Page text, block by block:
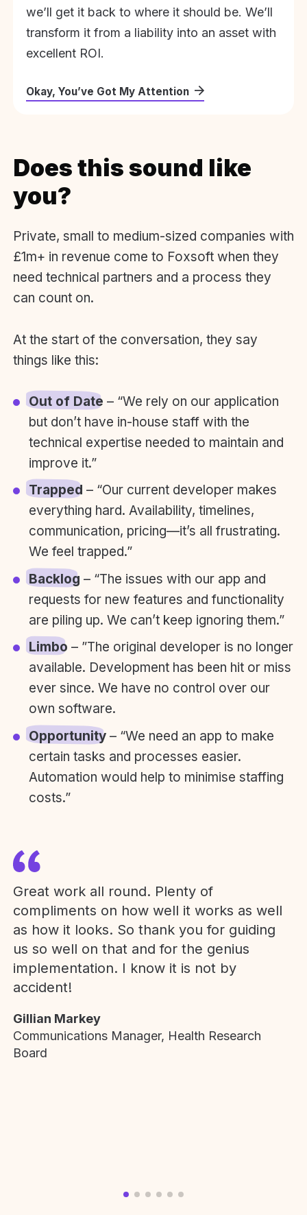
we’ll get it back to where it should be. We’ll
transform it from a liability into an asset with
excellent ROI.
Okay, You’ve Got My Attention
Does this sound like
you?
Private, small to medium-sized companies with
£1m+ in revenue come to Foxsoft when they
need technical partners and a process they
can count on.
At the start of the conversation, they say
things like this:
Out of Date – “We rely on our application
but don’t have in-house staff with the
technical expertise needed to maintain and
improve it.”
Trapped – “Our current developer makes
everything hard. Availability, timelines,
communication, pricing—it’s all frustrating.
We feel trapped.”
Backlog – “The issues with our app and
requests for new features and functionality
are piling up. We can’t keep ignoring them.”
Limbo – ”The original developer is no longer
available. Development has been hit or miss
ever since. We have no control over our
own software.
Opportunity– “We need an app to make
certain tasks and processes easier.
Automation would help to minimise staffing
costs.”
Great work all round. Plenty of
compliments on how well it works as well
as how it looks. So thank you for guiding
us so well on that and for the genius
implementation. I know it is not by
accident!
Gillian Markey
Communications Manager, Health Research
Board